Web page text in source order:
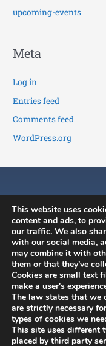
upcoming-events
Meta
Log in
Entries feed
Comments feed
WordPress.org
History
Constitution
Committees
Benefits
This website uses
content and ads, to
our traffic. We also
with our social media,
may combine it with
them or that they’ve
Cookies are small text
make a user's
The law states that we
are strictly necessary
types of cookies we
This site uses different
placed by third party